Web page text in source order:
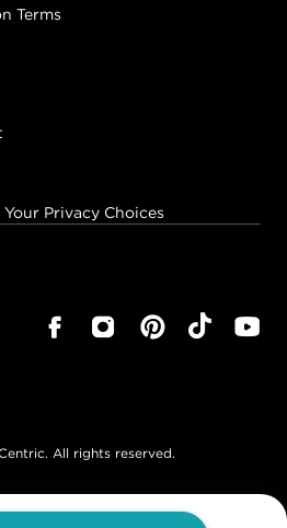
Terms
Your Privacy Choices
All rights reserved.